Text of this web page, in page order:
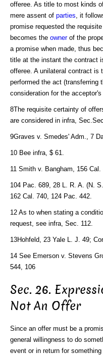
offeree. As title to most kinds
mere assent of parties , it
promise requested the
becomes the ownerof the
a promise when made, thus
title at the instant the contract
offeree. A unilateral contract is
performed the act (transferring
consideration for the
8The requisite certainty of
are considered in infra,
9Graves v. Smedes' Adm., 7
10 Bee infra, $ 61.
11 Smith v. Bangham, 156 Cal.
104 Pac. 689, 28 L. R. A. (N.
162 Cal. 740, 124 Pac. 442.
12 As to when stating a
request, see infra, Sec. 112.
13Hohfeld, 23 Yale L. J. 49;
14 See Emerson v. Stevens
544, 106
Sec. 26.
Not An Offer
Since an offer must be a
general willingness to do
event or in return for